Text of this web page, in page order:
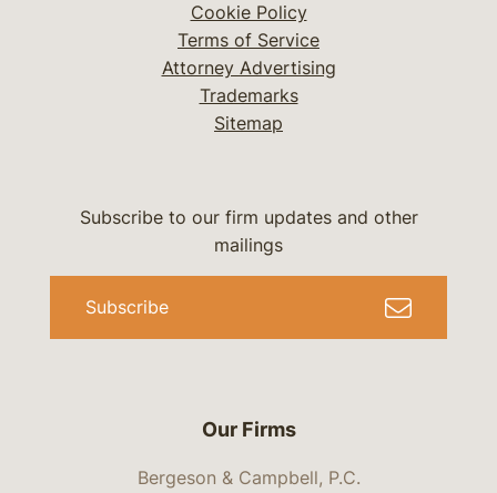
Cookie Policy
Terms of Service
Attorney Advertising
Trademarks
Sitemap
Our Firms
Bergeson & Campbell, P.C.
Subscribe to our firm updates and other
mailings
Subscribe